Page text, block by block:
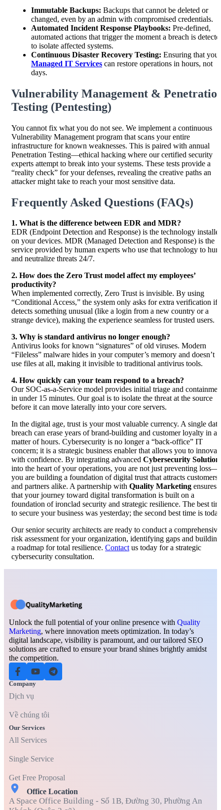
Immutable Backups: Backups that cannot be deleted or
changed, even by an admin with compromised credentials.
Automated Incident Response Playbooks: Pre-defined,
automated actions that trigger the moment a breach is
to isolate affected systems.
Continuous Disaster Recovery Testing: Ensuring that your
Managed IT Services can restore operations in hours, not
days.
Vulnerability Management &
Testing (Pentesting)
You cannot fix what you do not see. We implement a continuous
Vulnerability Management program that scans your entire
infrastructure for known weaknesses. This is paired with annual
Penetration Testing—ethical hacking where our certified security
experts attempt to break into your systems. These tests provide a
“reality check” for your defenses, revealing the creative paths an
attacker might take to reach your most sensitive data.
Frequently Asked Questions (FAQs)
1. What is the difference between EDR and MDR?
EDR (Endpoint Detection and Response) is the technology
on your devices. MDR (Managed Detection and Response) is the
service provided by human experts who use that technology to hunt
and neutralize threats 24/7.
2. How does the Zero Trust model affect my employees’
productivity?
When implemented correctly, Zero Trust is invisible. By using
“Conditional Access,” the system only asks for extra verification if
detects something unusual (like a login from a new country or a
strange device), making the experience seamless for trusted users.
3. Why is standard antivirus no longer enough?
Antivirus looks for known “signatures” of old viruses. Modern
“Fileless” malware hides in your computer’s memory and doesn’t
use files at all, making it invisible to traditional antivirus tools.
4. How quickly can your team respond to a breach?
Our SOC-as-a-Service model provides initial triage and
in under 15 minutes. Our goal is to isolate the threat at the source
before it can move laterally into your core servers.
In the digital age, trust is your most valuable currency. A single data
breach can erase years of brand-building and customer loyalty in a
matter of hours. Cybersecurity is no longer a “back-office” IT
concern; it is a strategic business enabler that allows you to
with confidence. By integrating advanced Cybersecurity
into the heart of your operations, you are not just preventing loss—
you are building a foundation of digital trust that attracts customers
and partners alike. A partnership with Quality Marketing ensures
that your journey toward digital transformation is built on a
foundation of ironclad security and strategic resilience. The best
to secure your business was yesterday; the second best time is
Our senior security architects are ready to conduct a comprehensive
risk assessment for your organization, identifying gaps and building
a roadmap for total resilience. Contactus today for a strategic
cybersecurity consultation.
Unlock the full potential of your online presence with Quality
Marketing, where innovation meets optimization. In today’s
digital landscape, visibility is paramount, and our tailored SEO
solutions are crafted to ensure your brand shines brightly amidst
the competition.
Company
Dịch vụ
Về chúng tôi
Our Services
All Services
Single Service
Get Free Proposal
Office Location
A Space Office Building - Số 1B, Đường 30, Phường An